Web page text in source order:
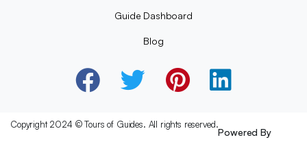
Guide Dashboard
Blog
Copyright 2024 © Tours of Guides. All rights reserved.
Powered By